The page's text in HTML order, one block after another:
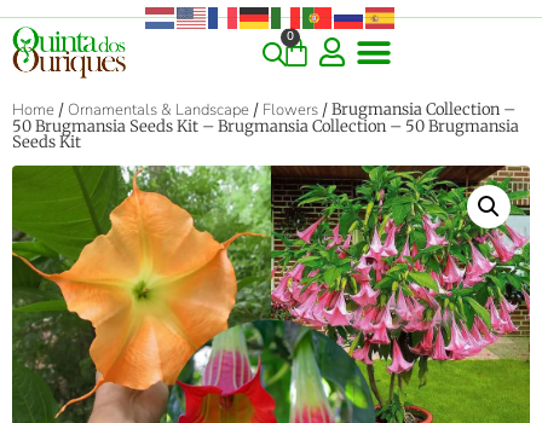
0
Home / Ornamentals & Landscape / Flowers / Brugmansia Collection –
50 Brugmansia Seeds Kit – Brugmansia Collection – 50 Brugmansia
Seeds Kit